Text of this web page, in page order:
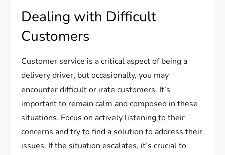
Dealing with Difficult
Customers
Customer service is a critical aspect of being a
delivery driver, but occasionally, you may
encounter difficult or irate customers. It’s
important to remain calm and composed in these
situations. Focus on actively listening to their
concerns and try to find a solution to address their
issues. If the situation escalates, it’s crucial to